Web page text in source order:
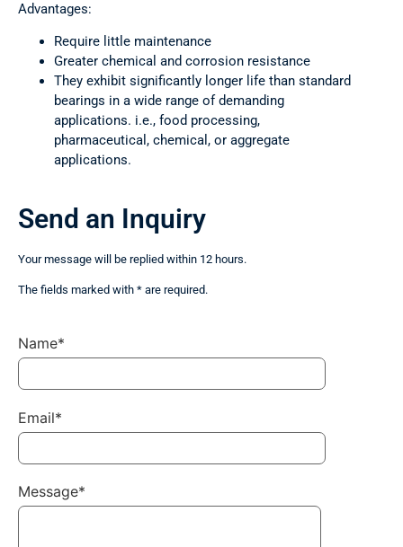
Advantages:
Require little maintenance
Greater chemical and corrosion resistance
They exhibit significantly longer life than standard
bearings in a wide range of demanding
applications. i.e., food processing,
pharmaceutical, chemical, or aggregate
applications.
Send an Inquiry
Your message will be replied within 12 hours.
The fields marked with * are required.
Name*
Email*
Message*